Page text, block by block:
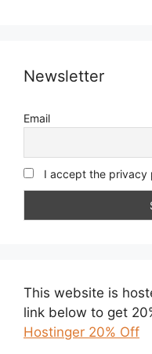
Newsletter
Email
I accept the privacy
This website is
link below to get
Hostinger 20% Off